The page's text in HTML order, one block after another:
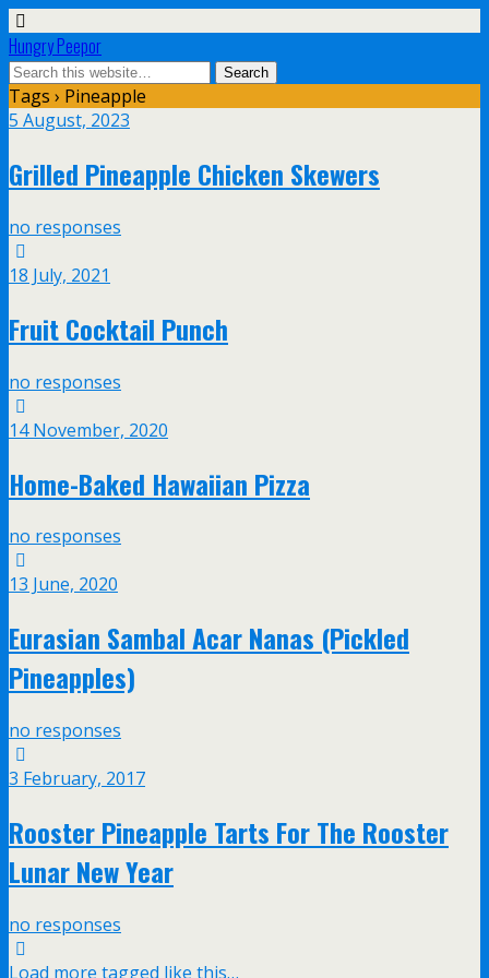
Hungry Peepor
Tags › Pineapple
5 August, 2023
Grilled Pineapple Chicken Skewers
no responses
18 July, 2021
Fruit Cocktail Punch
no responses
14 November, 2020
Home-Baked Hawaiian Pizza
no responses
13 June, 2020
Eurasian Sambal Acar Nanas (Pickled
Pineapples)
no responses
3 February, 2017
Rooster Pineapple Tarts For The Rooster
Lunar New Year
no responses
Load more tagged like this…